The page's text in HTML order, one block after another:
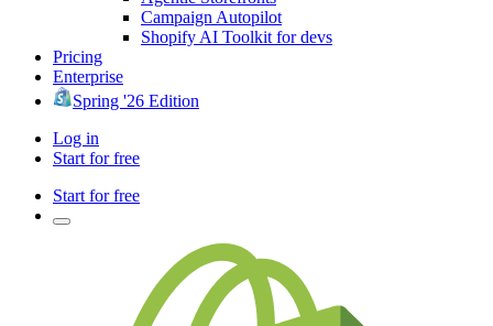
Campaign Autopilot
Shopify AI Toolkit for devs
Pricing
Enterprise
Spring '26 Edition
Log in
Start for free
Start for free